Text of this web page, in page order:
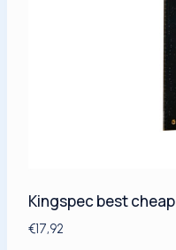
Kingspec best
€17,92